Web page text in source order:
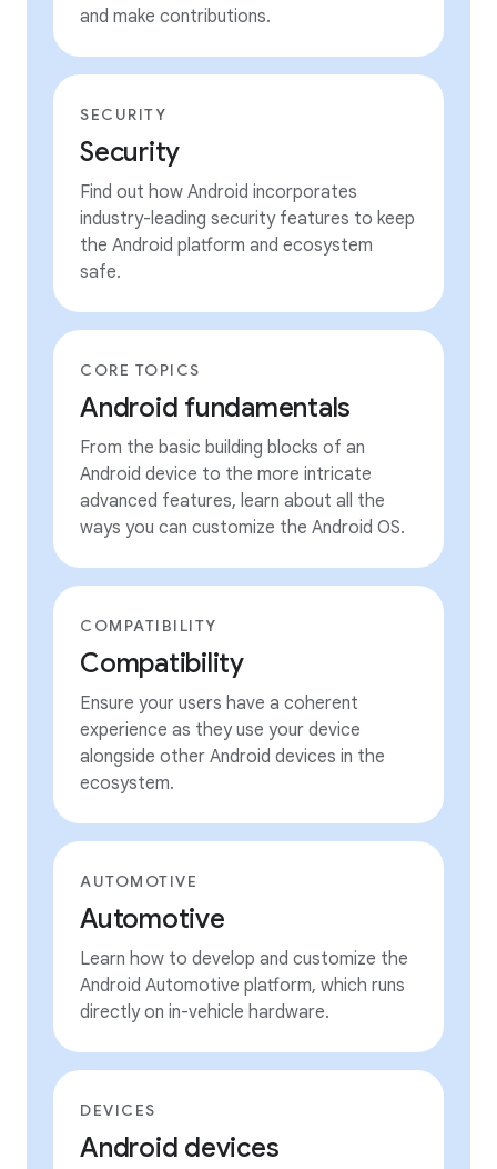
and make contributions.
SECURITY
Security
Find out how Android incorporates
industry-leading security features to keep
the Android platform and ecosystem
safe.
CORE TOPICS
Android fundamentals
From the basic building blocks of an
Android device to the more intricate
advanced features, learn about all the
ways you can customize the Android OS.
COMPATIBILITY
Compatibility
Ensure your users have a coherent
experience as they use your device
alongside other Android devices in the
ecosystem.
AUTOMOTIVE
Automotive
Learn how to develop and customize the
Android Automotive platform, which runs
directly on in-vehicle hardware.
DEVICES
Android devices